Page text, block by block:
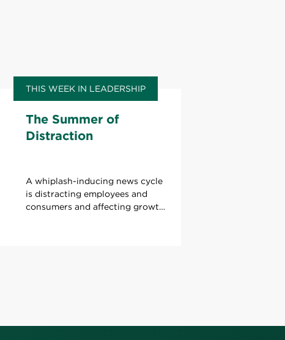
THIS WEEK IN LEADERSHIP
The Summer of
Distraction
A whiplash-inducing news cycle
is distracting employees and
consumers and affecting growth.